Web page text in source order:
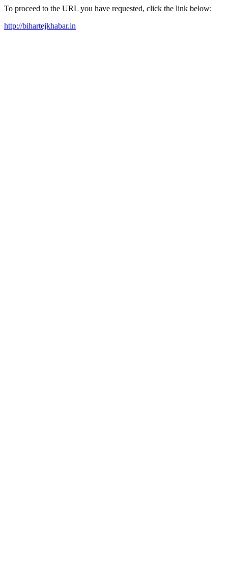
To proceed to the URL you have requested, click the link below:
http://bihartejkhabar.in